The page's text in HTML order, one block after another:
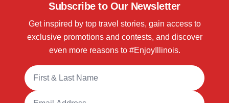
Subscribe to Our Newsletter
Get inspired by top travel stories, gain access to
exclusive promotions and contests, and discover
even more reasons to #EnjoyIllinois.
Full Name
Email Address